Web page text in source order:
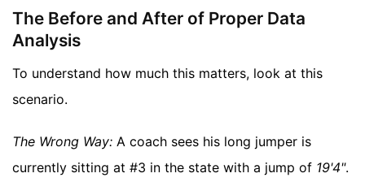
The Before and After of Proper Data
Analysis
To understand how much this matters, look at this
scenario.
The Wrong Way: A coach sees his long jumper is
currently sitting at #3 in the state with a jump of 19'4".